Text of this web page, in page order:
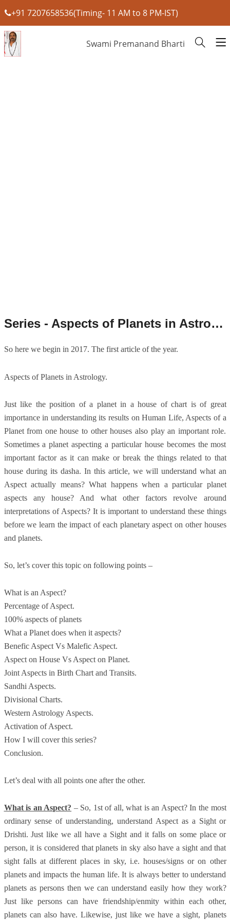
+91 7207658536(Timing- 11 AM to 8 PM-IST)
Swami Premanand Bharti
Series - Aspects of Planets in Astrology.
So here we begin in 2017. The first article of the year.
Aspects of Planets in Astrology.
Just like the position of a planet in a house of chart is of great
importance in understanding its results on Human Life, Aspects of a
Planet from one house to other houses also play an important role.
Sometimes a planet aspecting a particular house becomes the most
important factor as it can make or break the things related to that
house during its dasha. In this article, we will understand what an
Aspect actually means? What happens when a particular planet
aspects any house? And what other factors revolve around
interpretations of Aspects? It is important to understand these things
before we learn the impact of each planetary aspect on other houses
and planets.
So, let’s cover this topic on following points –
What is an Aspect?
Percentage of Aspect.
100% aspects of planets
What a Planet does when it aspects?
Benefic Aspect Vs Malefic Aspect.
Aspect on House Vs Aspect on Planet.
Joint Aspects in Birth Chart and Transits.
Sandhi Aspects.
Divisional Charts.
Western Astrology Aspects.
Activation of Aspect.
How I will cover this series?
Conclusion.
Let’s deal with all points one after the other.
What is an Aspect? – So, 1st of all, what is an Aspect? In the most
ordinary sense of understanding, understand Aspect as a Sight or
Drishti. Just like we all have a Sight and it falls on some place or
person, it is considered that planets in sky also have a sight and that
sight falls at different places in sky, i.e. houses/signs or on other
planets and impacts the human life. It is always better to understand
planets as persons then we can understand easily how they work?
Just like persons can have friendship/enmity within each other,
planets can also have. Likewise, just like we have a sight, planets